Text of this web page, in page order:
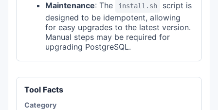
Maintenance: The install.sh
script is
designed to be idempotent, allowing
for easy upgrades to the latest version.
Manual steps may be required for
upgrading PostgreSQL.
Tool Facts
Category